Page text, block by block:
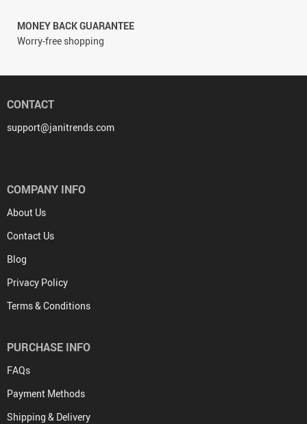
MONEY BACK GUARANTEE
Worry-free shopping
CONTACT
support@janitrends.com
COMPANY INFO
About Us
Contact Us
Blog
Privacy Policy
Terms & Conditions
PURCHASE INFO
FAQs
Payment Methods
Shipping & Delivery